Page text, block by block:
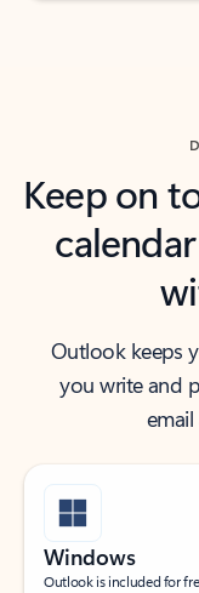
Keep on
Outlook keeps
you write and
Windows
Outlook is included for